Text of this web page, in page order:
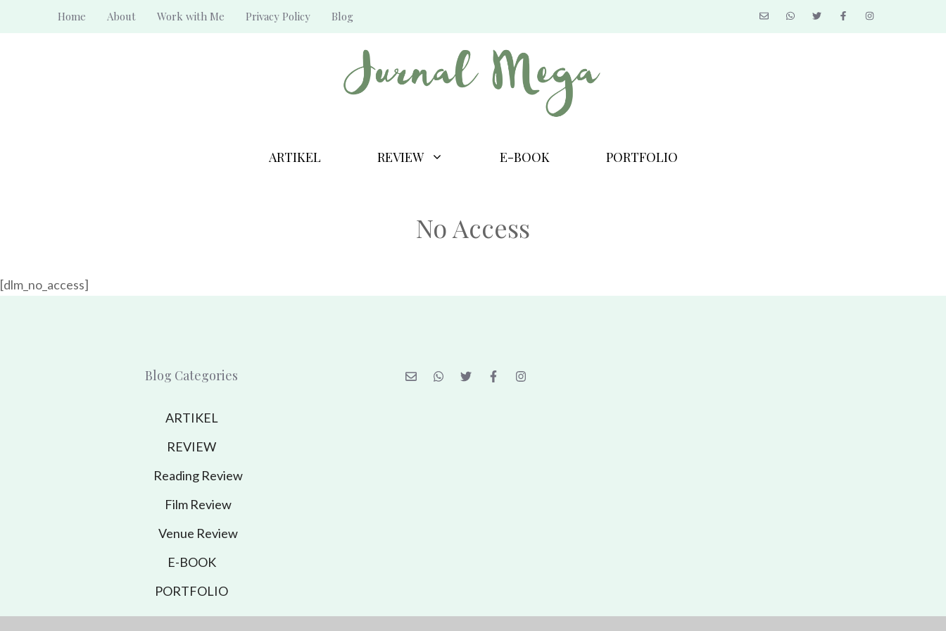
Home About Work with Me Privacy Policy Blog
ARTIKEL REVIEW E-BOOK PORTFOLIO
No Access
[dlm_no_access]
Blog Categories
ARTIKEL
REVIEW
Reading Review
Film Review
Venue Review
E-BOOK
PORTFOLIO